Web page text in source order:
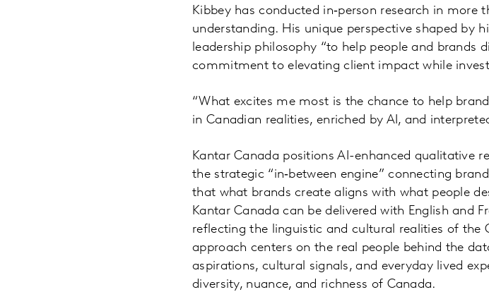
Kibbey has conducted in‑person research in
understanding. His unique perspective shaped by
leadership philosophy “to help people and brands
commitment to elevating client impact while
“What excites me most is the chance to help
in Canadian realities, enriched by AI, and
Kantar Canada positions AI-enhanced qualitative
the strategic “in‑between engine” connecting
that what brands create aligns with what people
Kantar Canada can be delivered with English and
reflecting the linguistic and cultural realities of the
approach centers on the real people behind the
aspirations, cultural signals, and everyday lived
diversity, nuance, and richness of Canada.